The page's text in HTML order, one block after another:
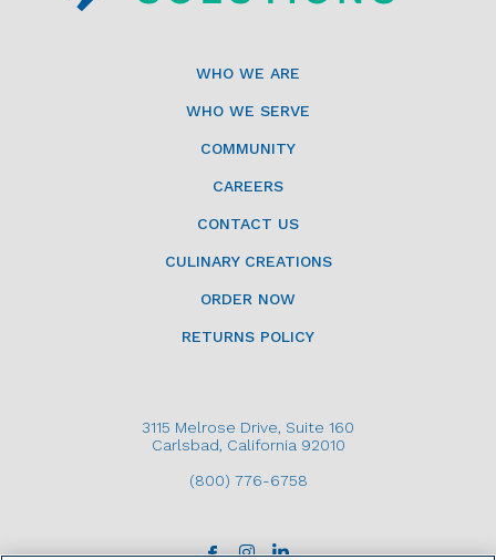
WHO WE ARE
WHO WE SERVE
COMMUNITY
CAREERS
CONTACT US
CULINARY CREATIONS
ORDER NOW
RETURNS POLICY
3115 Melrose Drive, Suite 160
Carlsbad, California 92010
(800) 776-6758